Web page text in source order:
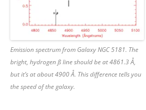
Emission spectrum from Galaxy NGC 5181. The
bright, hydrogen ß line should be at 4861.3 Å,
but it’s at about 4900 Å. This difference tells you
the speed of the galaxy.